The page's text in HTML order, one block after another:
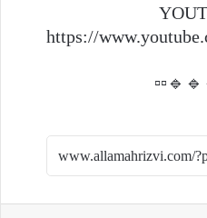
https://